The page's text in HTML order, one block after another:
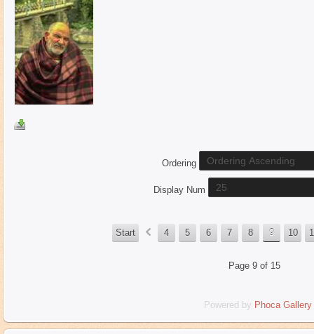
Ordering
Display Num
Start 4 5 6 7 8 9 10
Page 9 of 15
Powered by Phoca Gallery